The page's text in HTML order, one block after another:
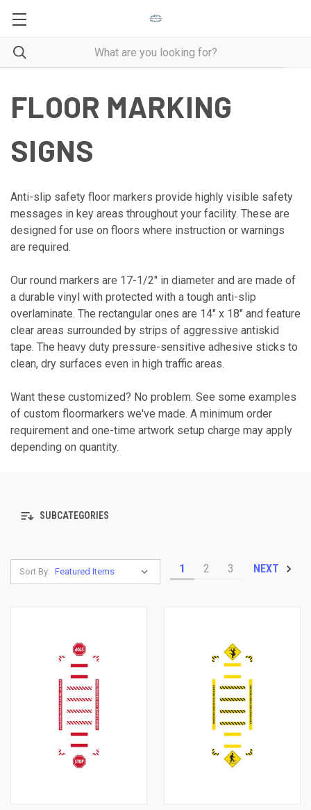
FLOOR MARKING
SIGNS
Anti-slip safety floor markers provide highly visible safety
messages in key areas throughout your facility. These are
designed for use on floors where instruction or warnings
are required.
Our round markers are 17-1/2" in diameter and are made of
a durable vinyl with protected with a tough anti-slip
overlaminate. The rectangular ones are 14" x 18" and feature
clear areas surrounded by strips of aggressive antiskid
tape. The heavy duty pressure-sensitive adhesive sticks to
clean, dry surfaces even in high traffic areas.
Want these customized? No problem. See some examples
of custom floormarkers we've made. A minimum order
requirement and one-time artwork setup charge may apply
depending on quantity.
SUBCATEGORIES
Sort By: 1 2 3 NEXT